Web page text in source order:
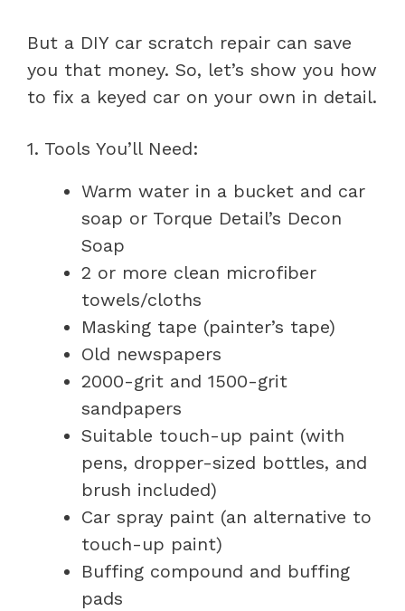
But a DIY car scratch repair can save
you that money. So, let’s show you how
to fix a keyed car on your own in detail.
1. Tools You’ll Need:
Warm water in a bucket and car
soap or Torque Detail’s Decon
Soap
2 or more clean microfiber
towels/cloths
Masking tape (painter’s tape)
Old newspapers
2000-grit and 1500-grit
sandpapers
Suitable touch-up paint (with
pens, dropper-sized bottles, and
brush included)
Car spray paint (an alternative to
touch-up paint)
Buffing compound and buffing
pads